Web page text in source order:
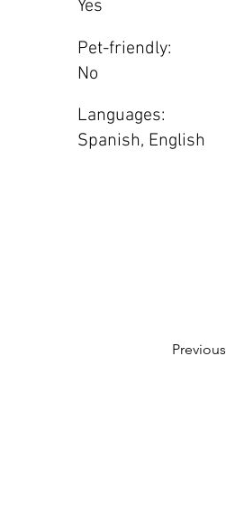
Yes
Pet-friendly:
No
Languages:
Spanish, English
Previous